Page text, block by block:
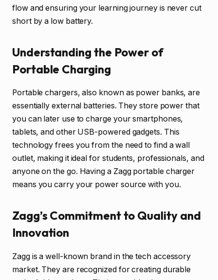
flow and ensuring your learning journey is never cut
short by a low battery.
Understanding the Power of
Portable Charging
Portable chargers, also known as power banks, are
essentially external batteries. They store power that
you can later use to charge your smartphones,
tablets, and other USB-powered gadgets. This
technology frees you from the need to find a wall
outlet, making it ideal for students, professionals, and
anyone on the go. Having a Zagg portable charger
means you carry your power source with you.
Zagg’s Commitment to Quality and
Innovation
Zagg is a well-known brand in the tech accessory
market. They are recognized for creating durable